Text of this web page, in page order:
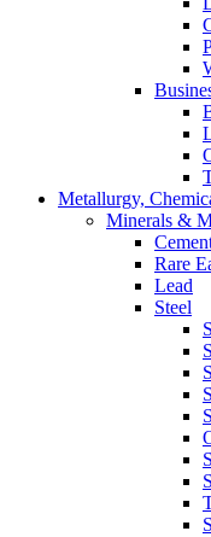
Metallurgy,
Minerals &
Rare
Lead
Steel